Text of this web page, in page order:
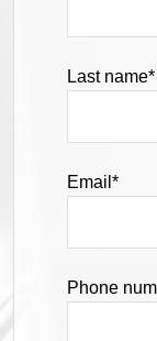
Last name*
Email *
Phone